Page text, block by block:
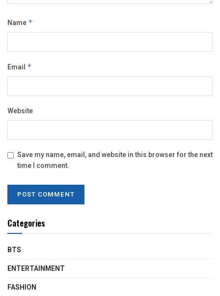
Name *
Email *
Website
Save my name, email, and website in this browser for the next
time I comment.
Categories
BTS
ENTERTAINMENT
FASHION